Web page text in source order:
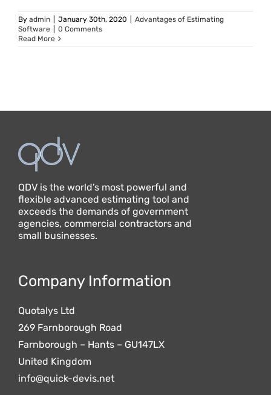
By admin January 30th, 2020
Advantages of Estimating
Software
0 Comments
Read More
QDV is the world’s most powerful and
flexible advanced estimating tool and
exceeds the demands of government
agencies, commercial contractors and
small businesses.
Company Information
Quotalys Ltd
269 Farnborough Road
Farnborough – Hants – GU147LX
United Kingdom
info@quick-devis.net